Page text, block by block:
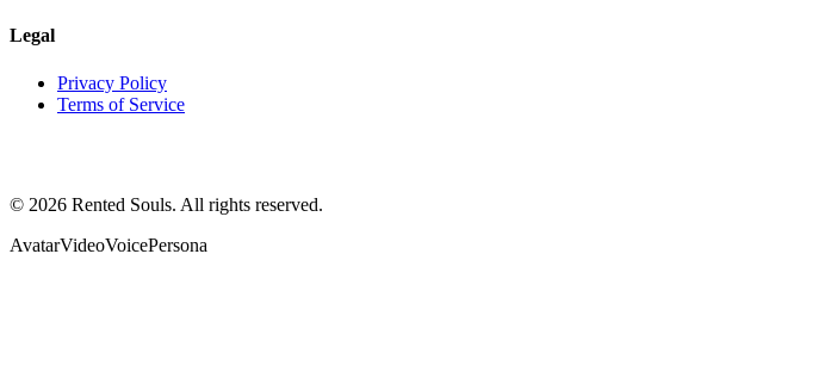
Legal
Privacy Policy
Terms of Service
© 2026 Rented Souls. All rights reserved.
AvatarVideoVoicePersona